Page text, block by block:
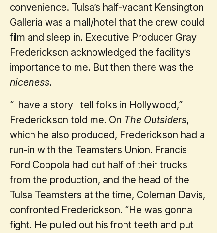
convenience. Tulsa’s half-vacant Kensington
Galleria was a mall/hotel that the crew could
film and sleep in. Executive Producer Gray
Frederickson acknowledged the facility’s
importance to me. But then there was the
niceness.
“I have a story I tell folks in Hollywood,”
Frederickson told me. On The Outsiders,
which he also produced, Frederickson had a
run-in with the Teamsters Union. Francis
Ford Coppola had cut half of their trucks
from the production, and the head of the
Tulsa Teamsters at the time, Coleman Davis,
confronted Frederickson. “He was gonna
fight. He pulled out his front teeth and put